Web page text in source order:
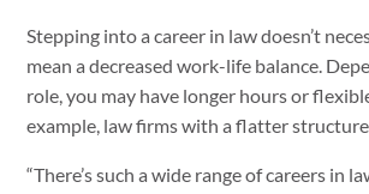
Stepping into a career in law doesn’t
mean a decreased work-life balance.
role, you may have longer hours or
example, law firms with a flatter
“There’s such a wide range of careers in